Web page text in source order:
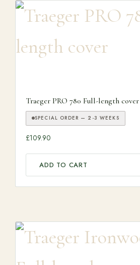
Traeger PRO 780 Full-length cover
SPECIAL ORDER — 2-3 WEEKS
£109.90
ADD TO CART